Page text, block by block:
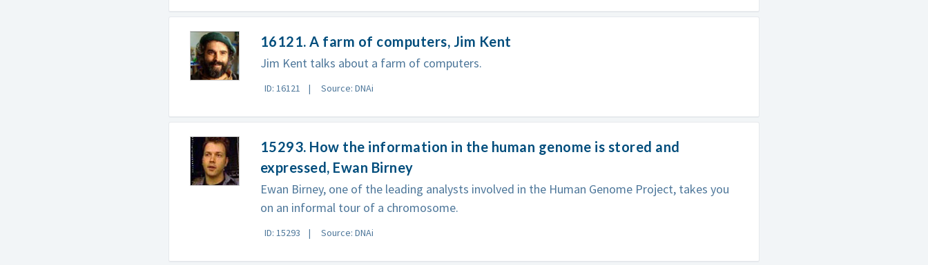
16121. A farm of computers, Jim Kent
Jim Kent talks about a farm of computers.
ID: 16121 Source: DNAi
15293. How the information in the human genome is stored and
expressed, Ewan Birney
Ewan Birney, one of the leading analysts involved in the Human Genome Project, takes you
on an informal tour of a chromosome.
ID: 15293 Source: DNAi